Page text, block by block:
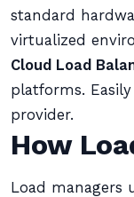
standard
virtualized
Cloud Load
platforms.
provider.
How
Load managers